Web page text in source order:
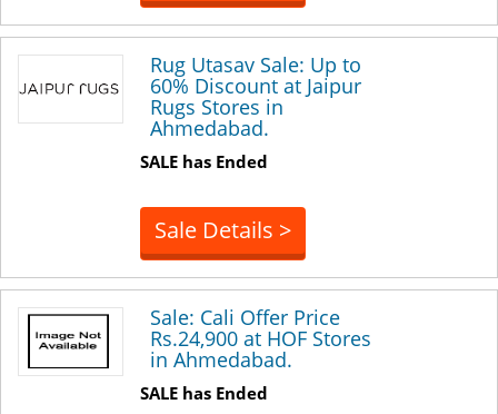
Rug Utasav Sale: Up to
60% Discount at Jaipur
Rugs Stores in
Ahmedabad.
SALE has Ended
Sale Details >
Sale: Cali Offer Price
Rs.24,900 at HOF Stores
in Ahmedabad.
SALE has Ended